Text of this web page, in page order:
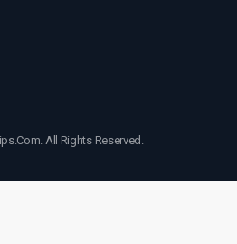
All Rights Reserved.